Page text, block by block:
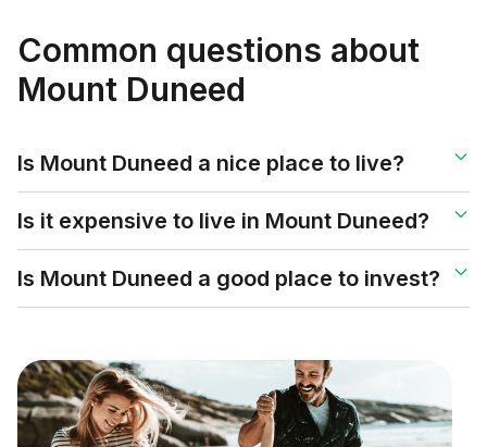
Common questions about
Mount Duneed
Is Mount Duneed a nice place to live?
Is it expensive to live in Mount Duneed?
Is Mount Duneed a good place to invest?